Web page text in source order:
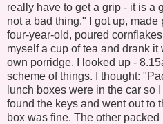
really have to get a grip - it is a
not a bad thing." I got up,
four-year-old, poured
myself a cup of tea and drank
own porridge. I looked up -
scheme of things. I thought:
lunch boxes were in the car so
found the keys and went out to
box was fine. The other